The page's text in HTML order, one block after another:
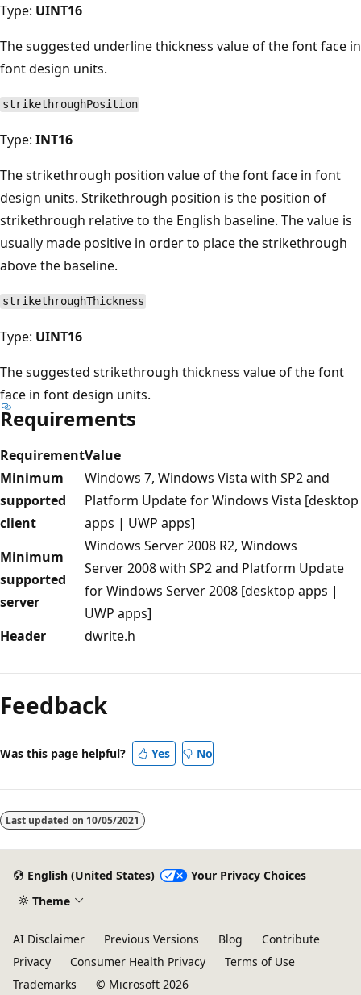
Type: UINT16
The suggested underline thickness value of the font face in
font design units.
strikethroughPosition
Type: INT16
The strikethrough position value of the font face in font
design units. Strikethrough position is the position of
strikethrough relative to the English baseline. The value is
usually made positive in order to place the strikethrough
above the baseline.
strikethroughThickness
Type: UINT16
The suggested strikethrough thickness value of the font
face in font design units.
Requirements
RequirementValue
Minimum
supported
client
Windows 7, Windows Vista with SP2 and
Platform Update for Windows Vista [desktop
apps | UWP apps]
Minimum
supported
server
Windows Server 2008 R2, Windows
Server 2008 with SP2 and Platform Update
for Windows Server 2008 [desktop apps |
UWP apps]
Header
dwrite.h
mode
disabled
Feedback
Was this page helpful? Yes No
Last updated on 10/05/2021
English (United States)
Your Privacy Choices
Theme
AI Disclaimer Previous Versions Blog
Contribute
Privacy
Consumer Health Privacy
Terms of Use
Trademarks
© Microsoft 2026